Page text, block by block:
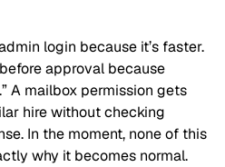
login because it’s faster.
approval because
A mailbox permission gets
hire without checking
In the moment, none of this
why it becomes normal.